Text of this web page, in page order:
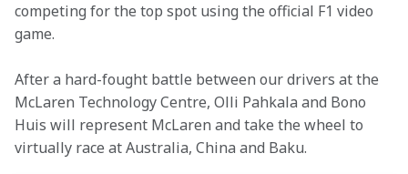
competing for the top spot using the official F1 video
game.
After a hard-fought battle between our drivers at the
McLaren Technology Centre, Olli Pahkala and Bono
Huis will represent McLaren and take the wheel to
virtually race at Australia, China and Baku.